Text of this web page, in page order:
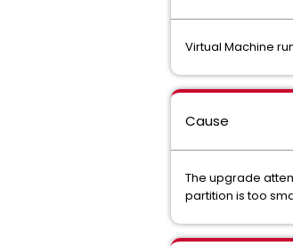
Virtual Machine
Cause
The upgrade
partition is too